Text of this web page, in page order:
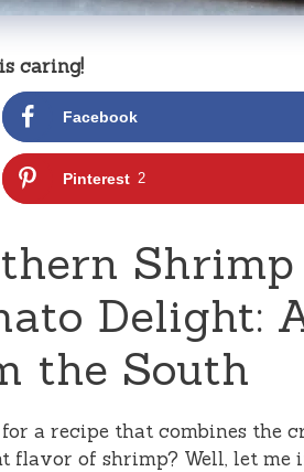
caring!
Facebook
Pinterest 2
Delight:
the South
a recipe that combines the
flavor of shrimp? Well, let